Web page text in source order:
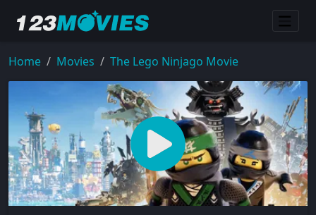
Home Movies The Lego Ninjago Movie